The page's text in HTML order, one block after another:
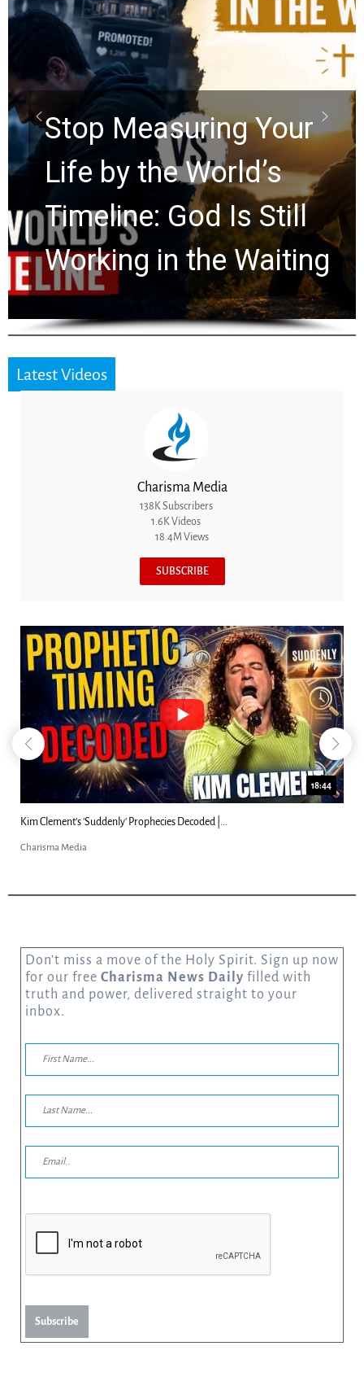
Did the Dead Sea
Scrolls Predict the
Rapture? Prophecy
Watchers Explores
Ancient Clues Hidden
for 2,000 Years
Latest Videos
Charisma Media
138K Subscribers
1.6K Videos
18.4M Views
SUBSCRIBE
18:44
Kim Clement's 'Suddenly' Prophecies Decoded |...
Charisma Media
Don’t miss a move of the Holy Spirit. Sign up now
for our free Charisma News Daily filled with
truth and power, delivered straight to your
inbox.
Subscribe